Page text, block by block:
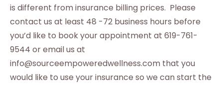
is different from insurance billing prices. Please
contact us at least 48 -72 business hours before
you’d like to book your appointment at 619-761-
9544 or email us at
info@sourceempoweredwellness.com that you
would like to use your insurance so we can start the